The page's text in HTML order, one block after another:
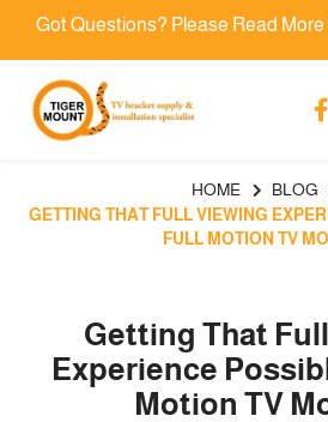
Got Questions? Please Read More
HOME
BLOG
GETTING THAT FULL VIEWING
FULL MOTION TV
Getting That
Experience
Motion TV